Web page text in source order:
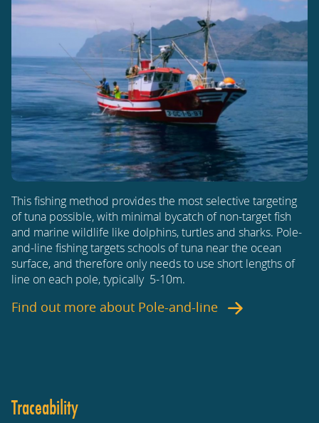
This fishing method provides the most selective targeting
of tuna possible, with minimal bycatch of non-target fish
and marine wildlife like dolphins, turtles and sharks. Pole-
and-line fishing targets schools of tuna near the ocean
surface, and therefore only needs to use short lengths of
line on each pole, typically 5-10m.
Find out more about Pole-and-line
Traceability